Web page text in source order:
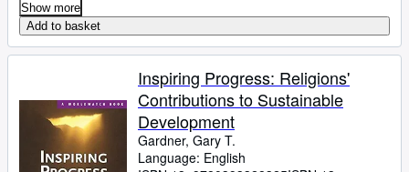
Show more
Add to basket
Inspiring Progress: Religions'
Contributions to Sustainable
Development
Gardner, Gary T.
Language: English